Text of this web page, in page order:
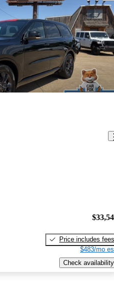
Price includes fees
$483/mo
Check availability